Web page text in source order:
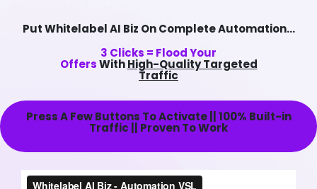
Put Whitelabel AI Biz On Complete Automation...
3 Clicks = Flood Your
OffersWithHigh-Quality Targeted
Traffic
Press A Few Buttons To Activate || 100% Built-in
Traffic || Proven To Work